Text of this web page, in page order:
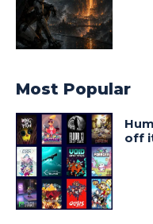
Most Popular
off